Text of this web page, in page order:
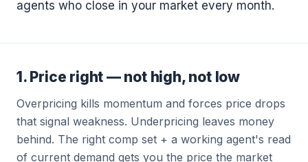
agents who close in your market every month.
1. Price right — not high, not low
Overpricing kills momentum and forces price drops
that signal weakness. Underpricing leaves money
behind. The right comp set + a working agent's read
of current demand gets you the price the market